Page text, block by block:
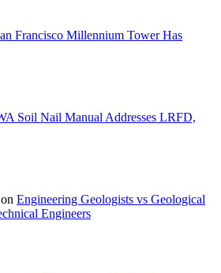
Francisco Millennium Tower Has
Soil Nail Manual Addresses LRFD,
Engineering Geologists vs Geological
Engineers